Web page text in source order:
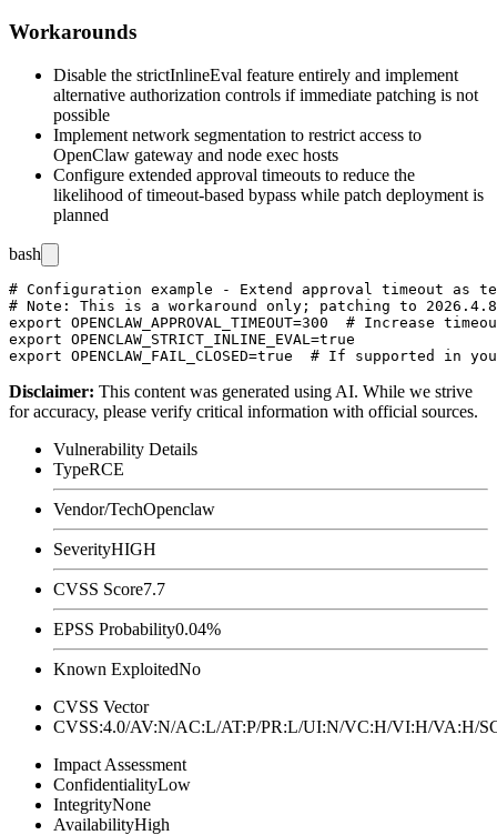
Workarounds
Disable the strictInlineEval feature entirely and implement
alternative authorization controls if immediate patching is not
possible
Implement network segmentation to restrict access to
OpenClaw gateway and node exec hosts
Configure extended approval timeouts to reduce the
likelihood of timeout-based bypass while patch deployment is
planned
bash
# Configuration example - Extend approval timeout as
# Note: This is a workaround only; patching to
export OPENCLAW_APPROVAL_TIMEOUT=300  # Increase
export OPENCLAW_STRICT_INLINE_EVAL=true
Disclaimer: This content was generated using AI. While we strive
for accuracy, please verify critical information with official sources.
Vulnerability Details
TypeRCE
Vendor/TechOpenclaw
SeverityHIGH
CVSS Score7.7
EPSS Probability0.04%
Known ExploitedNo
CVSS Vector
CVSS:4.0/AV:N/AC:L/AT:P/PR:L/UI:N/VC:H/VI:H/
Impact Assessment
ConfidentialityLow
IntegrityNone
AvailabilityHigh